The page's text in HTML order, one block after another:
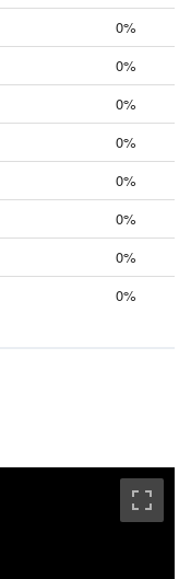
0%
0%
0%
0%
0%
0%
0%
0%